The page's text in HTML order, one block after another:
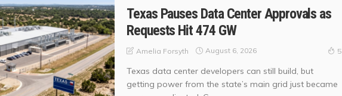
Texas Pauses Data Center Approvals as
Requests Hit 474 GW
Amelia Forsyth August 6, 2026 5
Texas data center developers can still build, but
getting power from the state’s main grid just became